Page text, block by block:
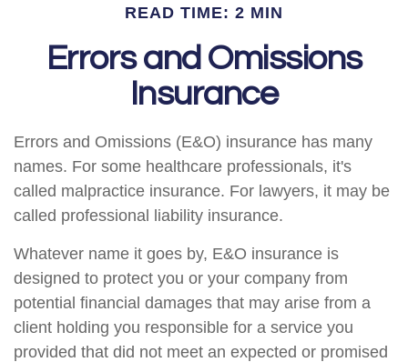
READ TIME: 2 MIN
Errors and Omissions
Insurance
Errors and Omissions (E&O) insurance has many
names. For some healthcare professionals, it's
called malpractice insurance. For lawyers, it may be
called professional liability insurance.
Whatever name it goes by, E&O insurance is
designed to protect you or your company from
potential financial damages that may arise from a
client holding you responsible for a service you
provided that did not meet an expected or promised